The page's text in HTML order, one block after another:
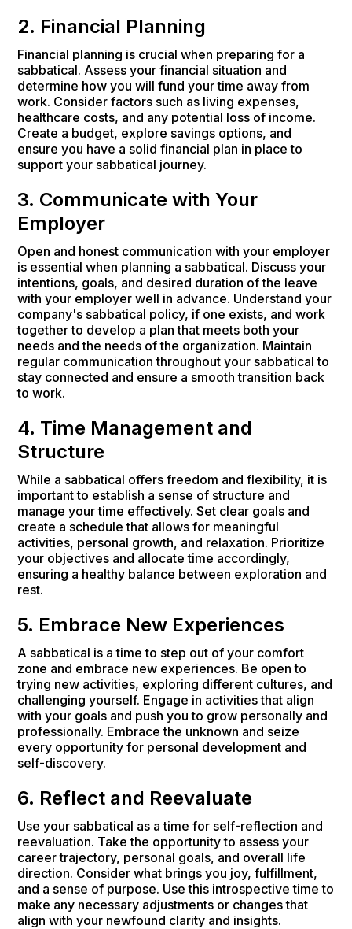
2. Financial Planning
Financial planning is crucial when preparing for a
sabbatical. Assess your financial situation and
determine how you will fund your time away from
work. Consider factors such as living expenses,
healthcare costs, and any potential loss of income.
Create a budget, explore savings options, and
ensure you have a solid financial plan in place to
support your sabbatical journey.
3. Communicate with Your
Employer
Open and honest communication with your employer
is essential when planning a sabbatical. Discuss your
intentions, goals, and desired duration of the leave
with your employer well in advance. Understand your
company's sabbatical policy, if one exists, and work
together to develop a plan that meets both your
needs and the needs of the organization. Maintain
regular communication throughout your sabbatical to
stay connected and ensure a smooth transition back
to work.
4. Time Management and
Structure
While a sabbatical offers freedom and flexibility, it is
important to establish a sense of structure and
manage your time effectively. Set clear goals and
create a schedule that allows for meaningful
activities, personal growth, and relaxation. Prioritize
your objectives and allocate time accordingly,
ensuring a healthy balance between exploration and
rest.
5. Embrace New Experiences
A sabbatical is a time to step out of your comfort
zone and embrace new experiences. Be open to
trying new activities, exploring different cultures, and
challenging yourself. Engage in activities that align
with your goals and push you to grow personally and
professionally. Embrace the unknown and seize
every opportunity for personal development and
self-discovery.
6. Reflect and Reevaluate
Use your sabbatical as a time for self-reflection and
reevaluation. Take the opportunity to assess your
career trajectory, personal goals, and overall life
direction. Consider what brings you joy, fulfillment,
and a sense of purpose. Use this introspective time to
make any necessary adjustments or changes that
align with your newfound clarity and insights.